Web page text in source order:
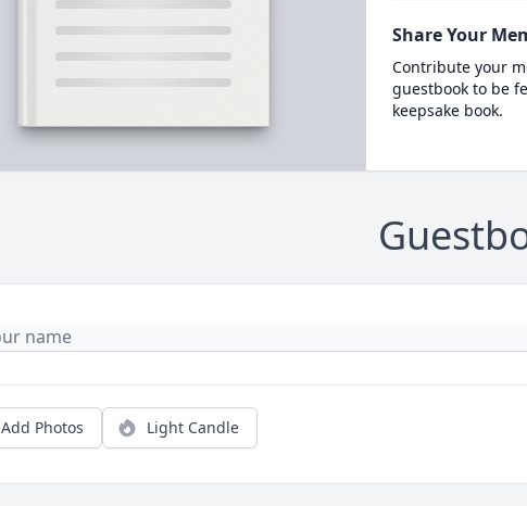
Share Your
Contribute your
guestbook to be
keepsake book.
Add Photos Light Candle